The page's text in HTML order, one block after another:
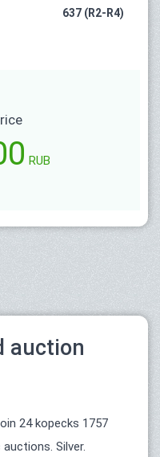
637 (R2-R4)
RUB
auction
24 kopecks 1757
Silver.